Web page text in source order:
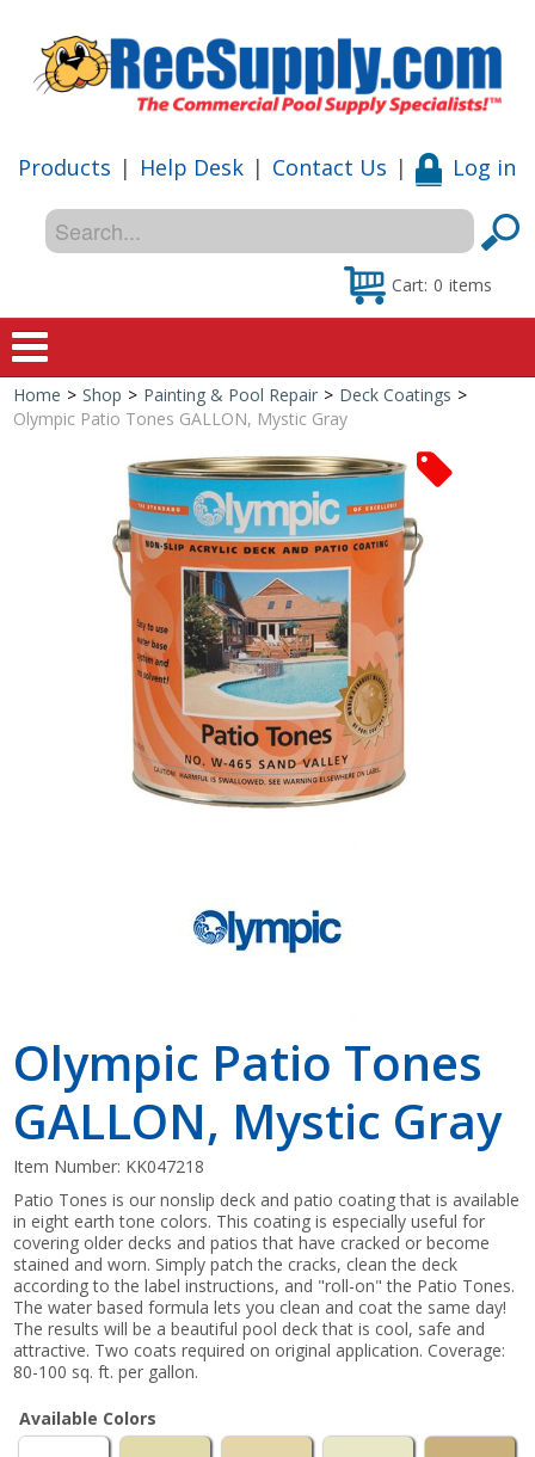
Products | Help Desk | Contact Us | Log in
Cart: 0 items
Home
Shop
Special Offers
Shop by Brand
Home > Shop > Painting & Pool Repair > Deck Coatings >
Olympic Patio Tones GALLON, Mystic Gray
Olympic Patio Tones
GALLON, Mystic Gray
Item Number: KK047218
Patio Tones is our nonslip deck and patio coating that is available
in eight earth tone colors. This coating is especially useful for
covering older decks and patios that have cracked or become
stained and worn. Simply patch the cracks, clean the deck
according to the label instructions, and "roll-on" the Patio Tones.
The water based formula lets you clean and coat the same day!
The results will be a beautiful pool deck that is cool, safe and
attractive. Two coats required on original application. Coverage:
80-100 sq. ft. per gallon.
Available Colors